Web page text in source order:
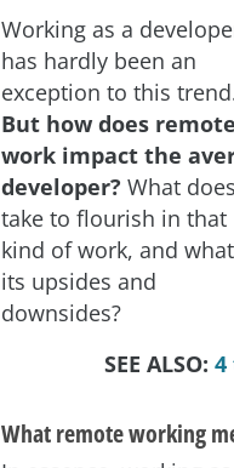
Working as a
has hardly been an
exception to this
But how does remote
work impact the
developer? What
take to flourish in that
kind of work, and
its upsides and
downsides?
SEE ALSO: 4
What remote working